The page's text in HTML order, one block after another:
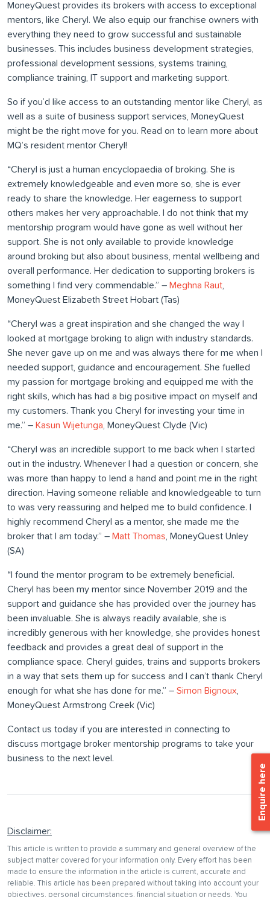
Enquire here
MoneyQuest provides its brokers with access to exceptional
mentors, like Cheryl. We also equip our franchise owners with
everything they need to grow successful and sustainable
businesses. This includes business development strategies,
professional development sessions, systems training,
compliance training, IT support and marketing support.
So if you’d like access to an outstanding mentor like Cheryl, as
well as a suite of business support services, MoneyQuest
might be the right move for you. Read on to learn more about
MQ’s resident mentor Cheryl!
“Cheryl is just a human encyclopaedia of broking. She is
extremely knowledgeable and even more so, she is ever
ready to share the knowledge. Her eagerness to support
others makes her very approachable. I do not think that my
mentorship program would have gone as well without her
support. She is not only available to provide knowledge
around broking but also about business, mental wellbeing and
overall performance. Her dedication to supporting brokers is
something I find very commendable.” – Meghna Raut
MoneyQuest Elizabeth Street Hobart (Tas)
“Cheryl was a great inspiration and she changed the way I
looked at mortgage broking to align with industry standards.
She never gave up on me and was always there for me when I
needed support, guidance and encouragement. She fuelled
my passion for mortgage broking and equipped me with the
right skills, which has had a big positive impact on myself and
my customers. Thank you Cheryl for investing your time in
me.” – Kasun Wijetunga , MoneyQuest Clyde (Vic)
“Cheryl was an incredible support to me back when I started
out in the industry. Whenever I had a question or concern, she
was more than happy to lend a hand and point me in the right
direction. Having someone reliable and knowledgeable to turn
to was very reassuring and helped me to build confidence. I
highly recommend Cheryl as a mentor, she made me the
broker that I am today.” – Matt Thomas , MoneyQuest Unley
(SA)
“I found the mentor program to be extremely beneficial.
Cheryl has been my mentor since November 2019 and the
support and guidance she has provided over the journey has
been invaluable. She is always readily available, she is
incredibly generous with her knowledge, she provides honest
feedback and provides a great deal of support in the
compliance space. Cheryl guides, trains and supports brokers
in a way that sets them up for success and I can’t thank Cheryl
enough for what she has done for me.” – Simon Bignoux
MoneyQuest Armstrong Creek (Vic)
Contact us today if you are interested in connecting to
discuss mortgage broker mentorship programs to take your
business to the next level.
Disclaimer:
This article is written to provide a summary and general overview of the
subject matter covered for your information only. Every effort has been
made to ensure the information in the article is current, accurate and
reliable. This article has been prepared without taking into account your
objectives, personal circumstances, financial situation or needs. You